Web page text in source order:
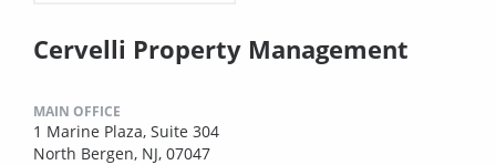
Cervelli Property Management
MAIN OFFICE
1 Marine Plaza, Suite 304
North Bergen, NJ, 07047